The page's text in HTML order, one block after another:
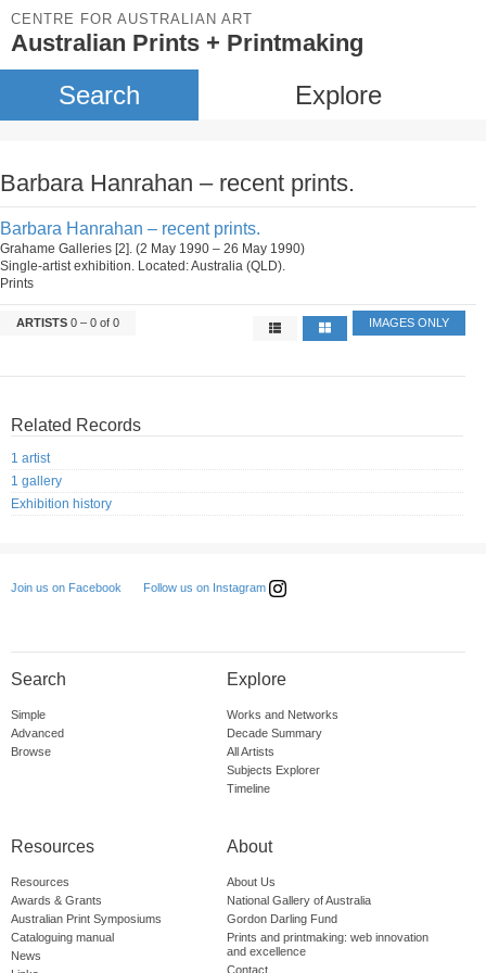
CENTRE FOR AUSTRALIAN ART
Australian Prints + Printmaking
Search Explore
Barbara Hanrahan – recent prints.
Barbara Hanrahan – recent prints.
Grahame Galleries [2]. (2 May 1990 – 26 May 1990)
Single-artist exhibition. Located: Australia (QLD).
Prints
ARTISTS 0 – 0 of 0 IMAGES ONLY
Related Records
1 artist
1 gallery
Exhibition history
Join us on Facebook Follow us on Instagram
Search
Simple
Advanced
Browse
Explore
Works and Networks
Decade Summary
All Artists
Subjects Explorer
Timeline
Resources
Resources
Awards & Grants
Australian Print Symposiums
Cataloguing manual
News
About
About Us
National Gallery of Australia
Gordon Darling Fund
Prints and printmaking: web innovation
and excellence
Contact